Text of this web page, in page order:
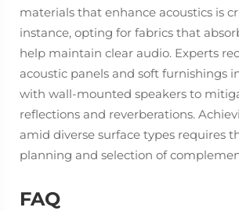
materials that enhance acoustics is
instance, opting for fabrics that
help maintain clear audio. Experts
acoustic panels and soft furnishings
with wall-mounted speakers to
reflections and reverberations.
amid diverse surface types requires
planning and selection of
FAQ